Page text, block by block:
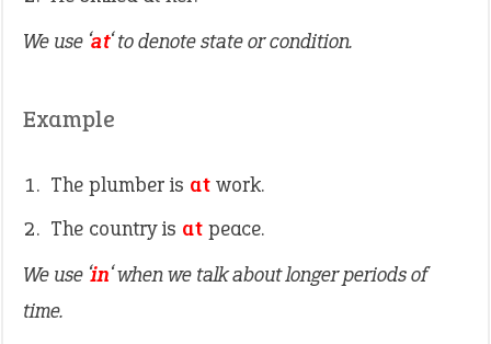
We use ‘at‘ to denote state or condition.
Example
The plumber is at work.
The country is at peace.
We use ‘in‘ when we talk about longer periods of
time.